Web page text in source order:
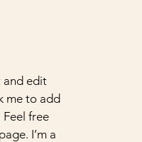
and edit
me to add
free
I’m a